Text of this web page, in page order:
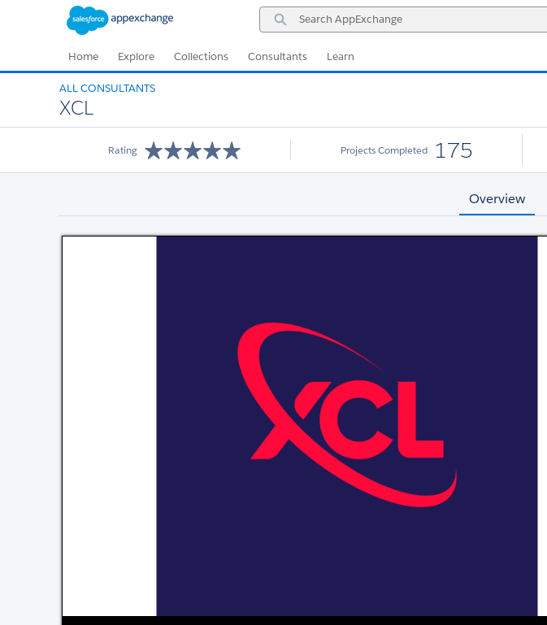
Search
AppExchange
Home Explore Collections Consultants Learn
ALL CONSULTANTS
XCL
Rating Projects Completed 175
Overview